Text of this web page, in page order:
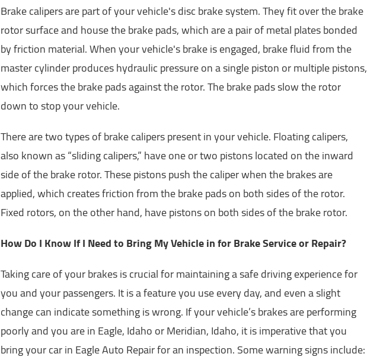
Brake calipers are part of your vehicle's disc brake system. They fit over the brake
rotor surface and house the brake pads, which are a pair of metal plates bonded
by friction material. When your vehicle's brake is engaged, brake fluid from the
master cylinder produces hydraulic pressure on a single piston or multiple pistons,
which forces the brake pads against the rotor. The brake pads slow the rotor
down to stop your vehicle.
There are two types of brake calipers present in your vehicle. Floating calipers,
also known as “sliding calipers,” have one or two pistons located on the inward
side of the brake rotor. These pistons push the caliper when the brakes are
applied, which creates friction from the brake pads on both sides of the rotor.
Fixed rotors, on the other hand, have pistons on both sides of the brake rotor.
How Do I Know If I Need to Bring My Vehicle in for Brake Service or Repair?
Taking care of your brakes is crucial for maintaining a safe driving experience for
you and your passengers. It is a feature you use every day, and even a slight
change can indicate something is wrong. If your vehicle’s brakes are performing
poorly and you are in Eagle, Idaho or Meridian, Idaho, it is imperative that you
bring your car in Eagle Auto Repair for an inspection. Some warning signs include: